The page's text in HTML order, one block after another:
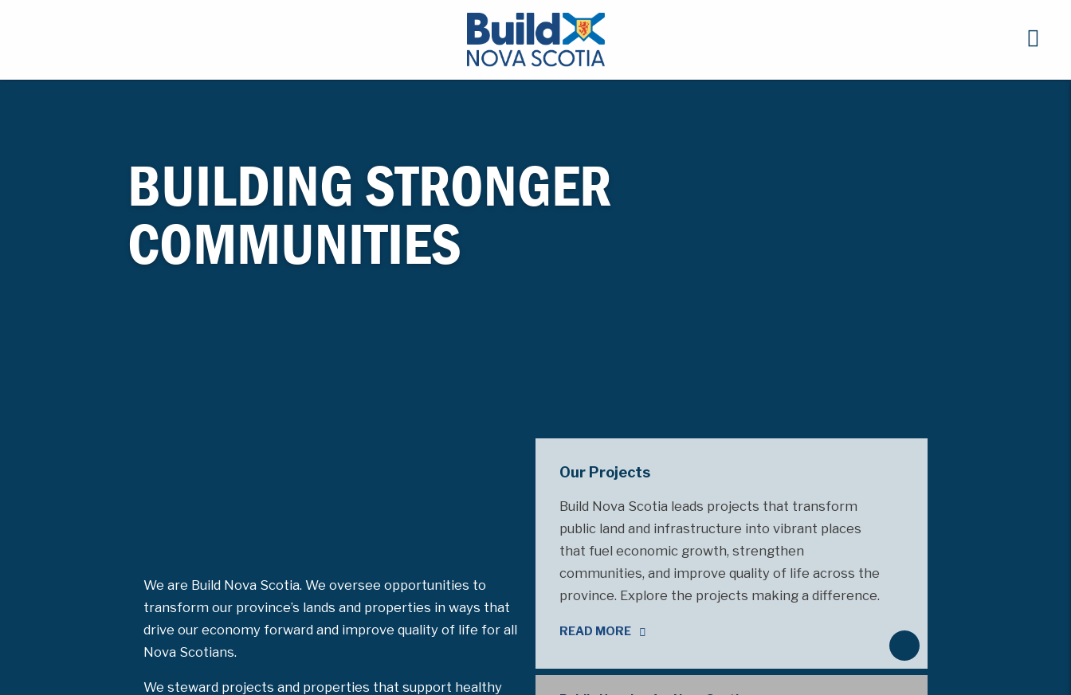
BUILDING STRONGER
COMMUNITIES
We are Build Nova Scotia. We oversee opportunities to
transform our province’s lands and properties in ways that
drive our economy forward and improve quality of life for all
Nova Scotians.
We steward projects and properties that support healthy
N
e
Our Projects
Build Nova Scotia leads projects that transform
public land and infrastructure into vibrant places
that fuel economic growth, strengthen
communities, and improve quality of life across the
province. Explore the projects making a difference.
READ MORE